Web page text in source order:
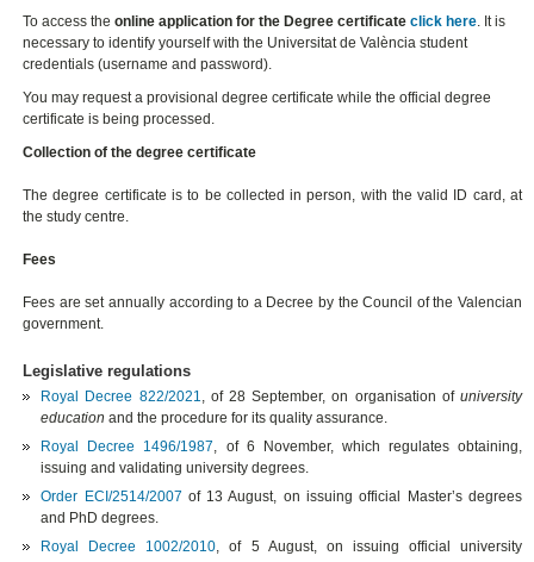
To access theonline application for the Degree certificate click here. It is
necessary to identify yourself with the Universitat de València student
credentials (username and password).
You may request a provisional degree certificate while the official degree
certificate is being processed.
Collection of the degree certificate
The degree certificate is to be collected in person, with the valid ID card, at
the study centre.
Fees
Fees are set annually according to a Decree by the Council of the Valencian
government.
Legislative regulations
Royal Decree 822/2021, of 28 September,on organisation ofuniversity
education and the procedure for its quality assurance.
Royal Decree 1496/1987, of 6 November, which regulates obtaining,
issuing and validating university degrees.
Order ECI/2514/2007 of 13 August, on issuing official Master’s degrees
and PhD degrees.
Royal Decree 1002/2010, of 5 August, on issuing official university